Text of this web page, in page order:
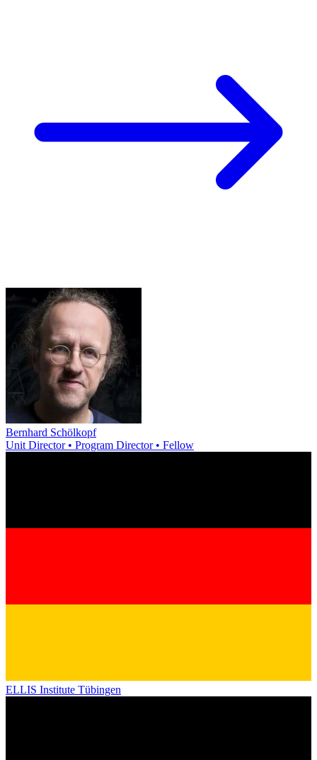
Bernhard Schölkopf
Unit Director • Program Director • Fellow
ELLIS Institute Tübingen